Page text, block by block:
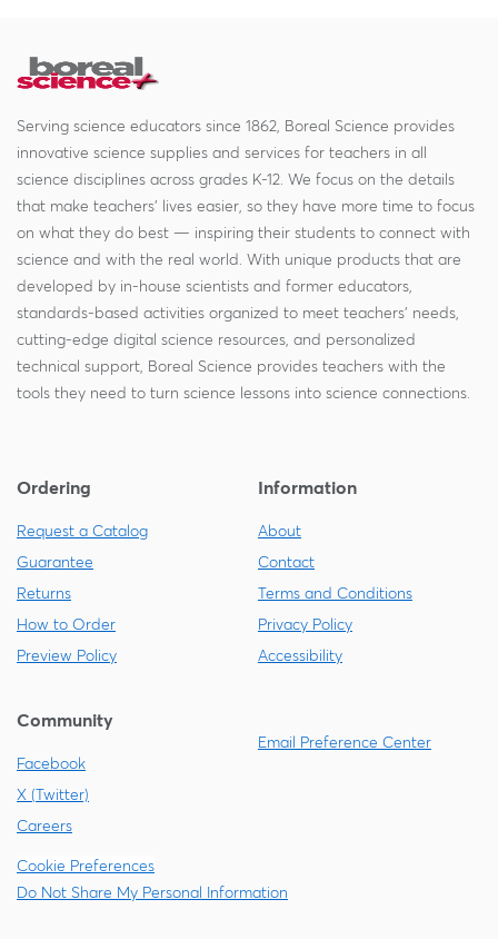
Serving science educators since 1862, Boreal Science provides
innovative science supplies and services for teachers in all
science disciplines across grades K-12. We focus on the details
that make teachers' lives easier, so they have more time to focus
on what they do best — inspiring their students to connect with
science and with the real world. With unique products that are
developed by in-house scientists and former educators,
standards-based activities organized to meet teachers' needs,
cutting-edge digital science resources, and personalized
technical support, Boreal Science provides teachers with the
tools they need to turn science lessons into science connections.
Ordering
Request a Catalog
Guarantee
Returns
How to Order
Preview Policy
Information
About
Contact
Terms and Conditions
Privacy Policy
Accessibility
Community
Facebook
X (Twitter)
Careers
Email Preference Center
Cookie Preferences
Do Not Share My Personal Information